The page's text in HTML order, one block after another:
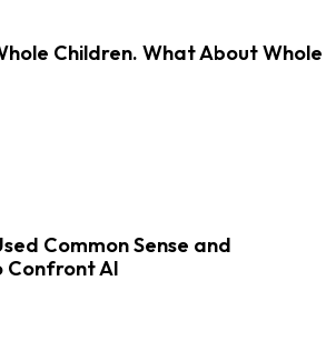
Children. What About Whole
Common Sense and
Confront AI